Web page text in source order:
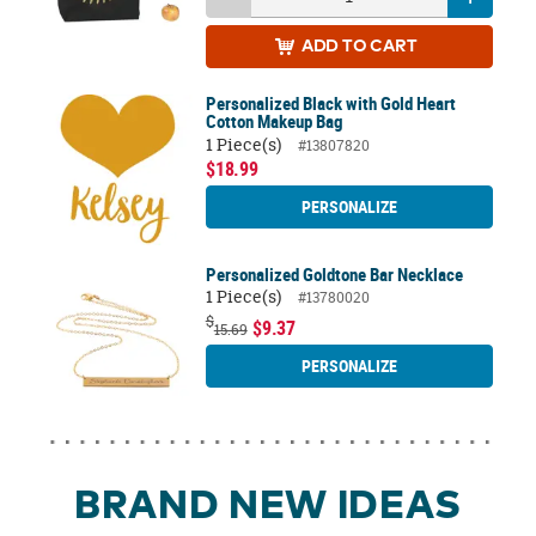
BRAND NEW IDEAS
ADD TO CART
Personalized Black with Gold Heart
Cotton Makeup Bag
1 Piece(s)
#13807820
$18.99
PERSONALIZE
Personalized Goldtone Bar Necklace
1 Piece(s)
#13780020
$15.69 $9.37
PERSONALIZE